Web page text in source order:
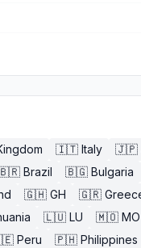
🇮🇹 Italy 🇯🇵
Brazil 🇧🇬 Bulgaria
🇬🇭 GH 🇬🇷
🇱🇺 LU 🇲🇴 MO
Peru 🇵🇭 Philippines